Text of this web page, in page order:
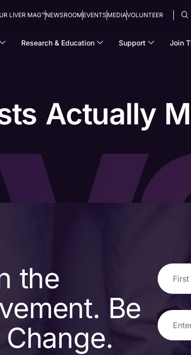
LIVER MAG™NEWSROOM EVENTS MEDIAVOLUNTEER
Research & Education Support Join
Actually
the
Be